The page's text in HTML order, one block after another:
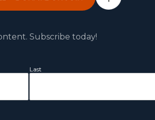
Subscribe today!
Last